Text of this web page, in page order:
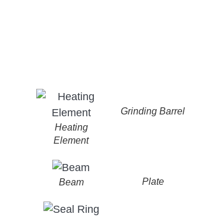
Heating
Element
Grinding Barrel
Beam Plate